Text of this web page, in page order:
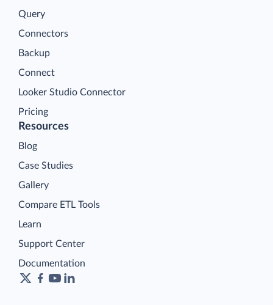
Query
Connectors
Backup
Connect
Looker Studio Connector
Pricing
Resources
Blog
Case Studies
Gallery
Compare ETL Tools
Learn
Support Center
Documentation